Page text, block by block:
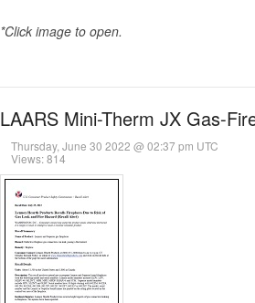
*Click image to open.
LAARS Mini-Therm JX Gas-
Thursday, June 30 2022 @ 02:37 pm UTC
Views: 814